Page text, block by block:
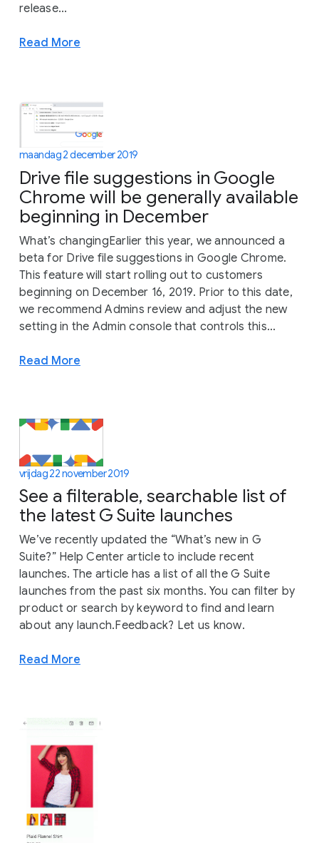
release...
Read More
maandag 2 december 2019
Drive file suggestions in Google
Chrome will be generally available
beginning in December
What’s changingEarlier this year, we announced a
beta for Drive file suggestions in Google Chrome.
This feature will start rolling out to customers
beginning on December 16, 2019. Prior to this date,
we recommend Admins review and adjust the new
setting in the Admin console that controls this...
Read More
vrijdag 22 november 2019
See a filterable, searchable list of
the latest G Suite launches
We’ve recently updated the “What’s new in G
Suite?” Help Center article to include recent
launches. The article has a list of all the G Suite
launches from the past six months. You can filter by
product or search by keyword to find and learn
about any launch.Feedback? Let us know.
Read More